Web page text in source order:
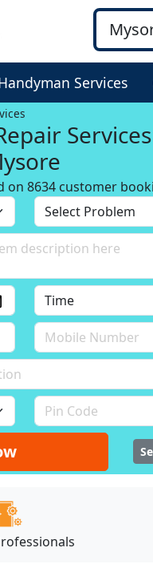
Services
on 8634 customer